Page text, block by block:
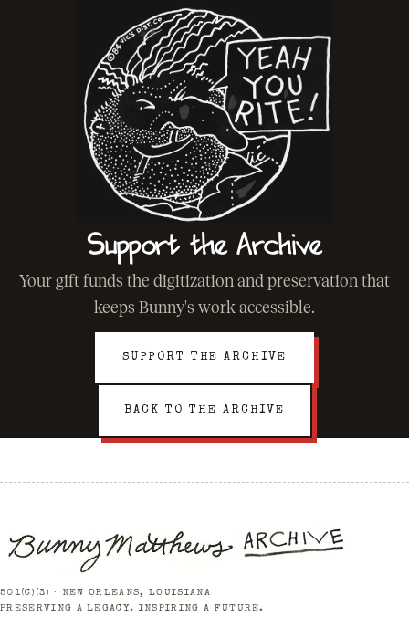
Support the Archive
Your gift funds the digitization and preservation that
keeps Bunny's work accessible.
SUPPORT THE ARCHIVE
BACK TO THE ARCHIVE
501(C)(3) · NEW ORLEANS, LOUISIANA
PRESERVING A LEGACY. INSPIRING A FUTURE.